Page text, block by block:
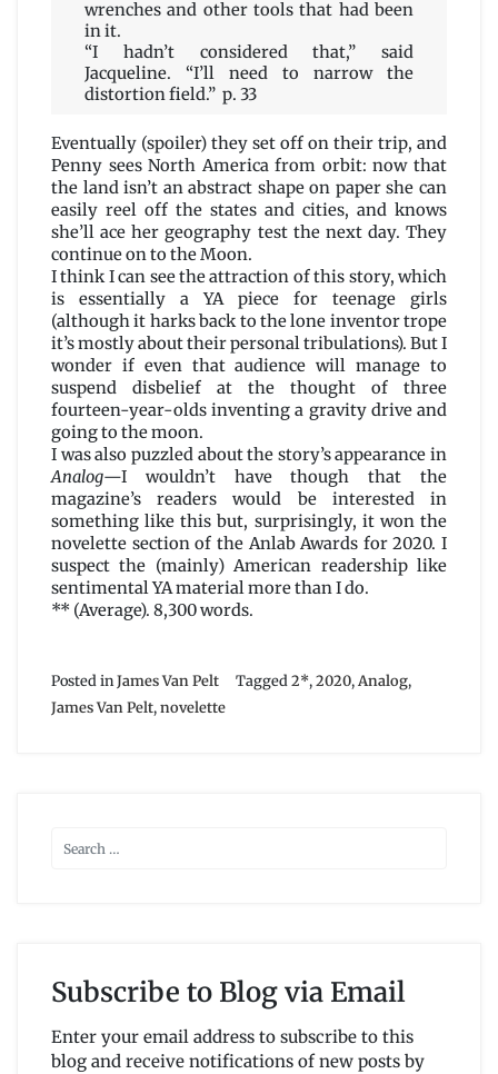
wrenches and other tools that had been
in it.
“I hadn’t considered that,” said
Jacqueline. “I’ll need to narrow the
distortion field.” p. 33
Eventually (spoiler) they set off on their trip, and
Penny sees North America from orbit: now that
the land isn’t an abstract shape on paper she can
easily reel off the states and cities, and knows
she’ll ace her geography test the next day. They
continue on to the Moon.
I think I can see the attraction of this story, which
is essentially a YA piece for teenage girls
(although it harks back to the lone inventor trope
it’s mostly about their personal tribulations). But I
wonder if even that audience will manage to
suspend disbelief at the thought of three
fourteen-year-olds inventing a gravity drive and
going to the moon.
I was also puzzled about the story’s appearance in
Analog—I wouldn’t have though that the
magazine’s readers would be interested in
something like this but, surprisingly, it won the
novelette section of the Anlab Awards for 2020. I
suspect the (mainly) American readership like
sentimental YA material more than I do.
** (Average). 8,300 words.
Posted inJames Van Pelt Tagged 2*,2020, Analog,
James Van Pelt,novelette
Subscribe to Blog via Email
Enter your email address to subscribe to this
blog and receive notifications of new posts by